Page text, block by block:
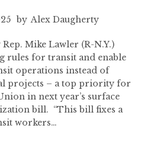
by Alex Daugherty
Mike Lawler (R-N.Y.)
rules for transit and enable
operations instead of
projects – a top priority for
in next year’s surface
bill. “This bill fixes a
workers…